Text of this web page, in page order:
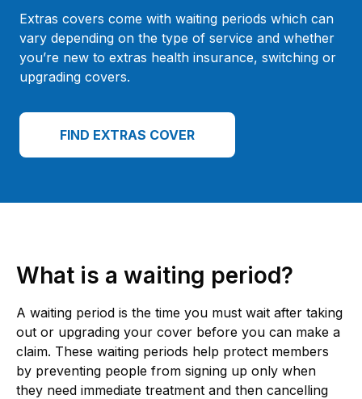
Extras covers come with waiting periods which can
vary depending on the type of service and whether
you’re new to extras health insurance, switching or
upgrading covers.
FIND EXTRAS COVER
What is a waiting period?
A waiting period is the time you must wait after taking
out or upgrading your cover before you can make a
claim. These waiting periods help protect members
by preventing people from signing up only when
they need immediate treatment and then cancelling